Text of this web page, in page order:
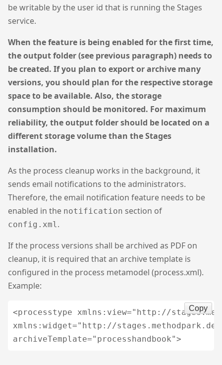
be writable by the user id that is running the Stages
service.
When the feature is being enabled for the first time,
the output folder (see previous paragraph) needs to
be created. If you plan to export or archive many
versions, you should plan for the respective storage
space to be available. Also, the storage
consumption should be monitored. For maximum
reliability, the output folder should be located on a
different storage volume than the Stages
installation.
As the process cleanup works in the background, it
sends email notifications to the administrators.
Therefore, the email notification feature needs to be
enabled in the notification section of
config.xml.
If the process versions shall be archived as PDF on
cleanup, it is required that an archive template is
configured in the process metamodel (process.xml).
Example:
<processtype xmlns:view="http://
xmlns:widget="http://
Copy